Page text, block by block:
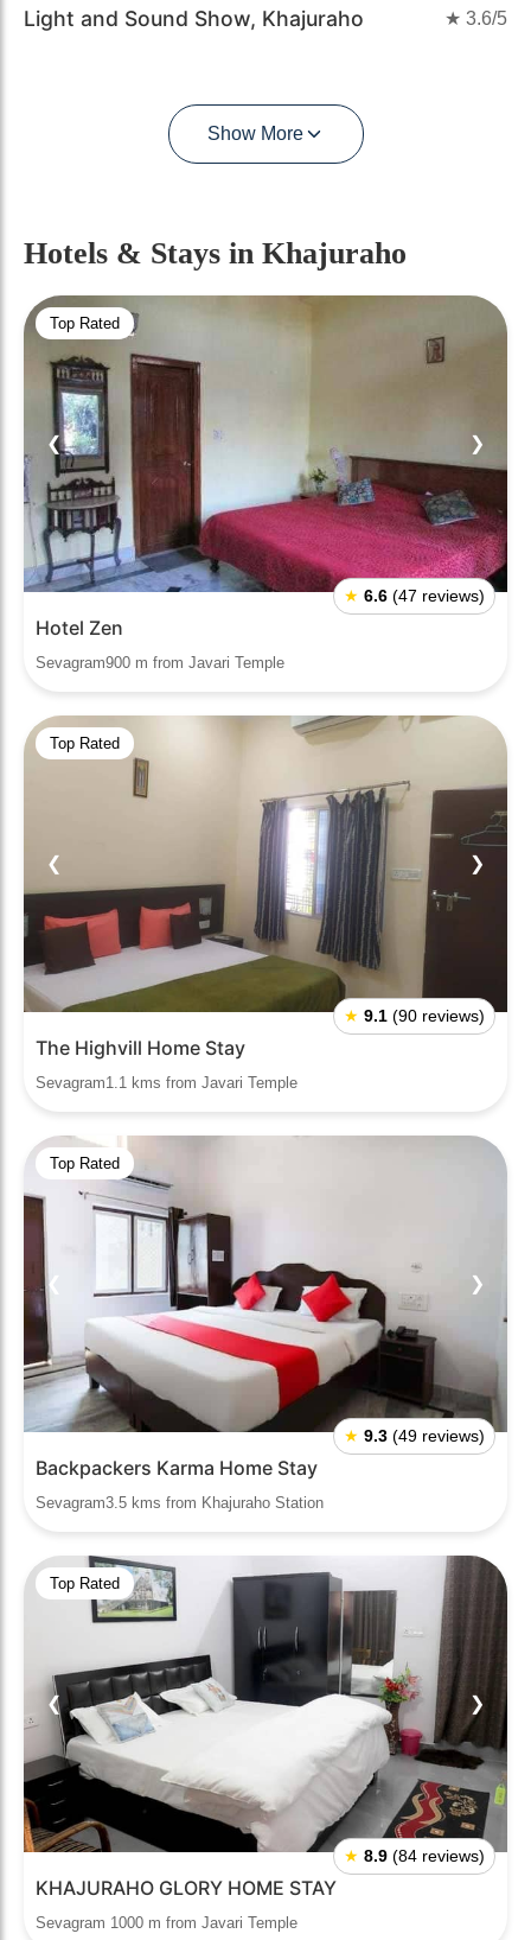
Light and Sound Show, Khajuraho ★ 3.6/5
Show More
Hotels & Stays in Khajuraho
Top Rated
❮ ❯
★ 6.6 (47 reviews)
Hotel Zen
Sevagram900 m from Javari Temple
Top Rated
❮ ❯
★ 9.1 (90 reviews)
The Highvill Home Stay
Sevagram1.1 kms from Javari Temple
Top Rated
❮ ❯
★ 9.3 (49 reviews)
Backpackers Karma Home Stay
Sevagram3.5 kms from Khajuraho Station
Top Rated
❮ ❯
★ 8.9 (84 reviews)
KHAJURAHO GLORY HOME STAY
Sevagram 1000 m from Javari Temple